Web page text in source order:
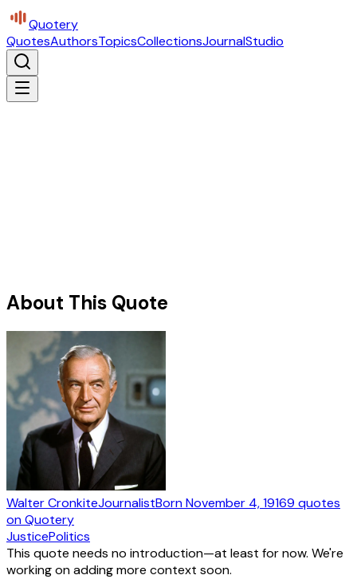
Quotery
QuotesAuthorsTopicsCollectionsJournalStudio
About This Quote
Walter CronkiteJournalistBornNovember 4, 19169 quotes
on Quotery
JusticePolitics
This quote needs no introduction—at least for now. We're
working on adding more context soon.